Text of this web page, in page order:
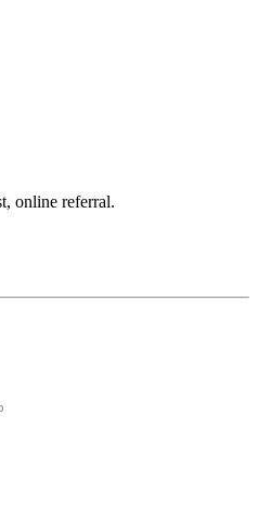
online referral.